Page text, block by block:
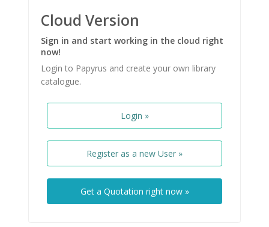
Cloud Version
Sign in and start working in the cloud right
now!
Login to Papyrus and create your own library
catalogue.
Login »
Register as a new User »
Get a Quotation right now »